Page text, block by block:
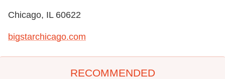
Chicago, IL 60622
bigstarchicago.com
RECOMMENDED